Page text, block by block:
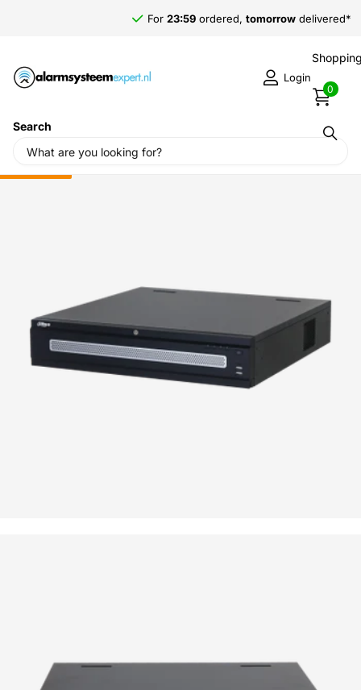
For 23:59 ordered, tomorrow delivered*
Search
Login
0
Home ›
Dahua NVR608H-32-XI, 2x LAN, No PoE, RAID,